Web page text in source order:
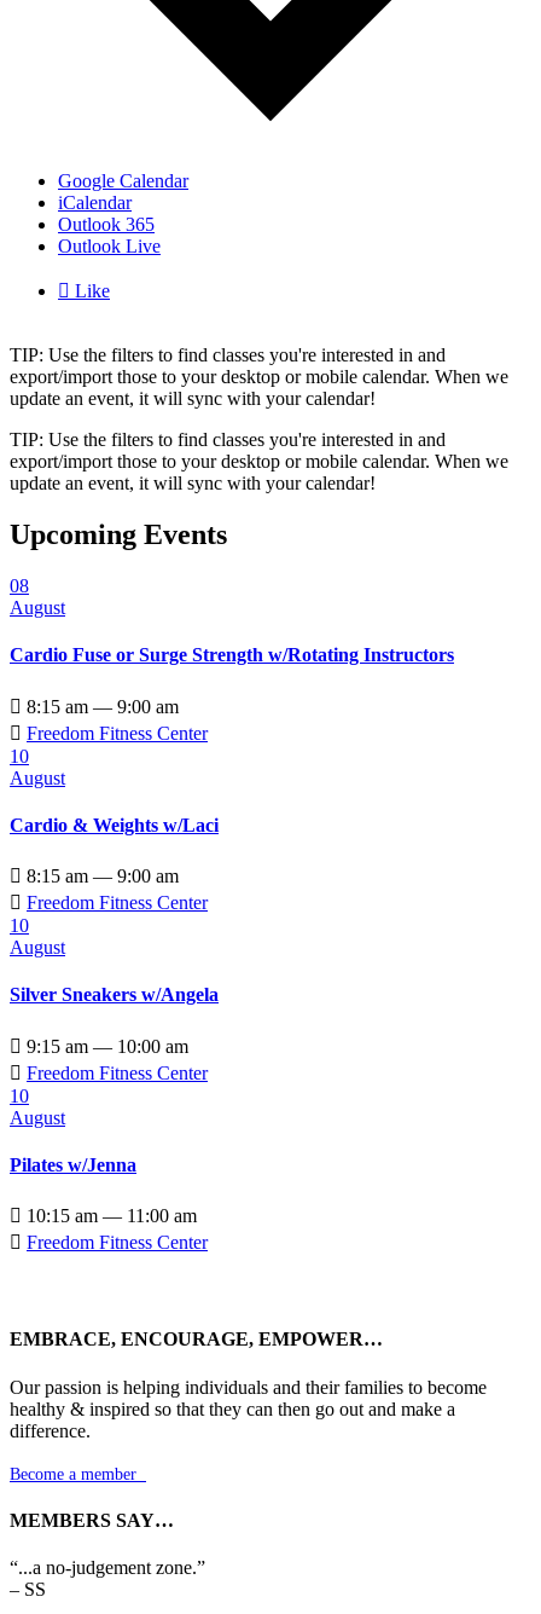
Google Calendar
iCalendar
Outlook 365
Outlook Live
 Like
TIP: Use the filters to find classes you're interested in and
export/import those to your desktop or mobile calendar. When we
update an event, it will sync with your calendar!
TIP: Use the filters to find classes you're interested in and
export/import those to your desktop or mobile calendar. When we
update an event, it will sync with your calendar!
Upcoming Events
08
August
Cardio Fuse or Surge Strength w/Rotating Instructors
 8:15 am — 9:00 am
 Freedom Fitness Center
10
August
Cardio & Weights w/Laci
 8:15 am — 9:00 am
 Freedom Fitness Center
10
August
Silver Sneakers w/Angela
 9:15 am — 10:00 am
 Freedom Fitness Center
10
August
Pilates w/Jenna
 10:15 am — 11:00 am
 Freedom Fitness Center
EMBRACE, ENCOURAGE, EMPOWER…
Our passion is helping individuals and their families to become
healthy & inspired so that they can then go out and make a
difference.
Become a member
MEMBERS SAY…
“...a no-judgement zone.”
– SS